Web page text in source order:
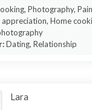
Photography,
Home
Dating, Relationship
Lara